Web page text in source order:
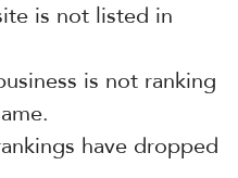
is not listed in
is not ranking
have dropped